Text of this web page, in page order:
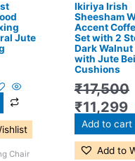
Jute
Chair
Ikiriya Irish
Sheesham
Accent
Set with 2
Dark
with Jute
Cushions
₹17,500
₹11,299
Add to cart
Add to